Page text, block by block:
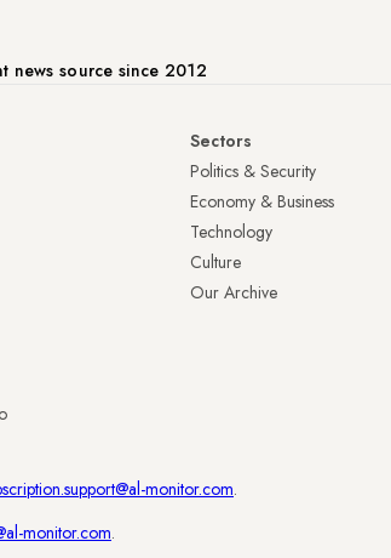
news source since 2012
Sectors
Politics & Security
Economy & Business
Technology
Culture
Our Archive
monitor.com.
monitor.com.